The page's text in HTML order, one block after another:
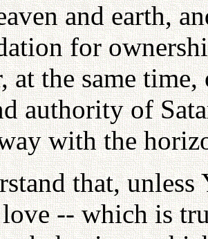
and earth,
for
at the same
authority of
with the
that,
-- which is